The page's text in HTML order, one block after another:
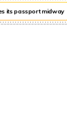
passport midway